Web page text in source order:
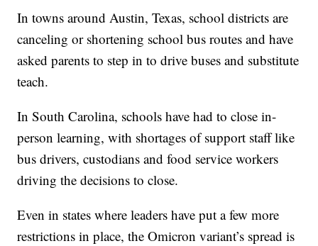
In towns around Austin, Texas, school districts are
canceling or shortening school bus routes and have
asked parents to step in to drive buses and substitute
teach.
In South Carolina, schools have had to close in-
person learning, with shortages of support staff like
bus drivers, custodians and food service workers
driving the decisions to close.
Even in states where leaders have put a few more
restrictions in place, the Omicron variant’s spread is